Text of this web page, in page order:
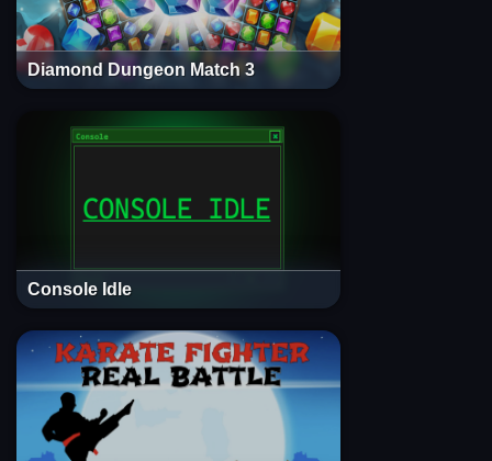
Diamond Dungeon Match 3
Console Idle